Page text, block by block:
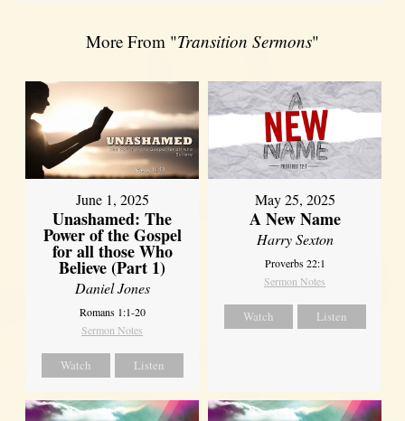
More From "Transition Sermons"
June 1, 2025
Unashamed: The
Power of the Gospel
for all those Who
Believe (Part 1)
Daniel Jones
Romans 1:1-20
Sermon Notes
Watch Listen
May 25, 2025
A New Name
Harry Sexton
Proverbs 22:1
Sermon Notes
Watch Listen